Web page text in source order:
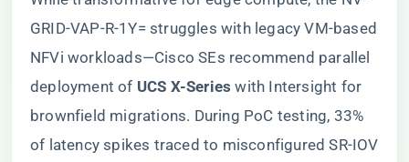
GRID-VAP-R-1Y= struggles with legacy VM-based
NFVi workloads—Cisco SEs recommend parallel
deployment of ​ ​UCS X-Series​ ​ with Intersight for
brownfield migrations. During PoC testing, 33%
of latency spikes traced to misconfigured SR-IOV